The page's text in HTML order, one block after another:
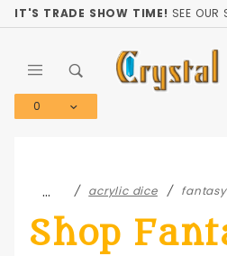
IT'S TRADE SHOW TIME! SEE OUR
0
… acrylic dice
Shop